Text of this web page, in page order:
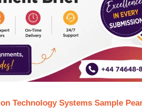
Technology Systems Sample